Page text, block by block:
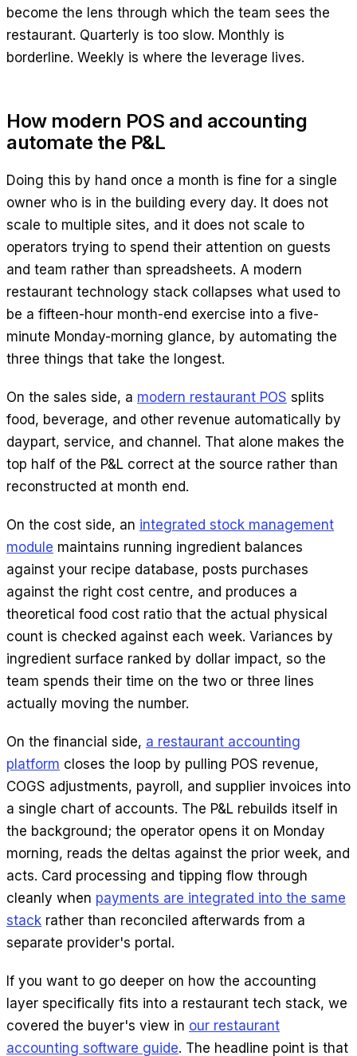
become the lens through which the team sees the
restaurant. Quarterly is too slow. Monthly is
borderline. Weekly is where the leverage lives.
How modern POS and accounting
automate the P&L
Doing this by hand once a month is fine for a single
owner who is in the building every day. It does not
scale to multiple sites, and it does not scale to
operators trying to spend their attention on guests
and team rather than spreadsheets. A modern
restaurant technology stack collapses what used to
be a fifteen-hour month-end exercise into a five-
minute Monday-morning glance, by automating the
three things that take the longest.
On the sales side, a modern restaurant POS splits
food, beverage, and other revenue automatically by
daypart, service, and channel. That alone makes the
top half of the P&L correct at the source rather than
reconstructed at month end.
On the cost side, an integrated stock management
module maintains running ingredient balances
against your recipe database, posts purchases
against the right cost centre, and produces a
theoretical food cost ratio that the actual physical
count is checked against each week. Variances by
ingredient surface ranked by dollar impact, so the
team spends their time on the two or three lines
actually moving the number.
On the financial side, a restaurant accounting
platform closes the loop by pulling POS revenue,
COGS adjustments, payroll, and supplier invoices into
a single chart of accounts. The P&L rebuilds itself in
the background; the operator opens it on Monday
morning, reads the deltas against the prior week, and
acts. Card processing and tipping flow through
cleanly when payments are integrated into the same
stack rather than reconciled afterwards from a
separate provider's portal.
If you want to go deeper on how the accounting
layer specifically fits into a restaurant tech stack, we
covered the buyer's view in our restaurant
accounting software guide. The headline point is that